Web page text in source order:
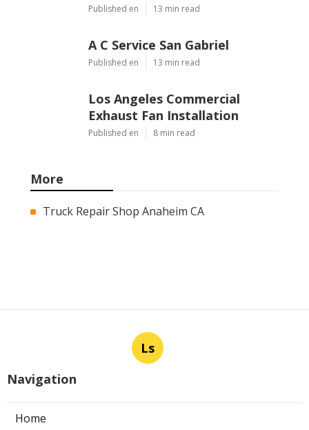
Published en 13 min read
A C Service San Gabriel
Published en 13 min read
Los Angeles Commercial
Exhaust Fan Installation
Published en 8 min read
More
Truck Repair Shop Anaheim CA
Ls
Navigation
Home